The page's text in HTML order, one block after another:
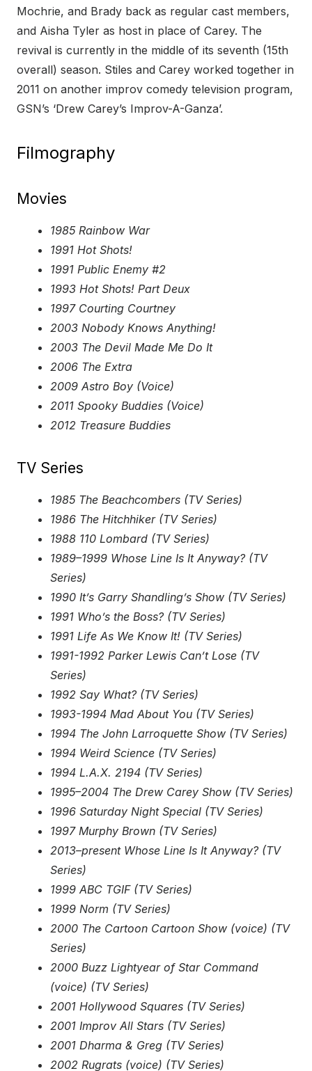
Mochrie, and Brady back as regular cast members,
and Aisha Tyler as host in place of Carey. The
revival is currently in the middle of its seventh (15th
overall) season. Stiles and Carey worked together in
2011 on another improv comedy television program,
GSN’s ‘Drew Carey’s Improv-A-Ganza’.
Filmography
Movies
1985 Rainbow War
1991 Hot Shots!
1991 Public Enemy #2
1993 Hot Shots! Part Deux
1997 Courting Courtney
2003 Nobody Knows Anything!
2003 The Devil Made Me Do It
2006 The Extra
2009 Astro Boy (Voice)
2011 Spooky Buddies (Voice)
2012 Treasure Buddies
TV Series
1985 The Beachcombers (TV Series)
1986 The Hitchhiker (TV Series)
1988 110 Lombard (TV Series)
1989–1999 Whose Line Is It Anyway? (TV
Series)
1990 It’s Garry Shandling’s Show (TV Series)
1991 Who’s the Boss? (TV Series)
1991 Life As We Know It! (TV Series)
1991-1992 Parker Lewis Can’t Lose (TV
Series)
1992 Say What? (TV Series)
1993-1994 Mad About You (TV Series)
1994 The John Larroquette Show (TV Series)
1994 Weird Science (TV Series)
1994 L.A.X. 2194 (TV Series)
1995–2004 The Drew Carey Show (TV Series)
1996 Saturday Night Special (TV Series)
1997 Murphy Brown (TV Series)
2013–present Whose Line Is It Anyway? (TV
Series)
1999 ABC TGIF (TV Series)
1999 Norm (TV Series)
2000 The Cartoon Cartoon Show (voice) (TV
Series)
2000 Buzz Lightyear of Star Command
(voice) (TV Series)
2001 Hollywood Squares (TV Series)
2001 Improv All Stars (TV Series)
2001 Dharma & Greg (TV Series)
2002 Rugrats (voice) (TV Series)